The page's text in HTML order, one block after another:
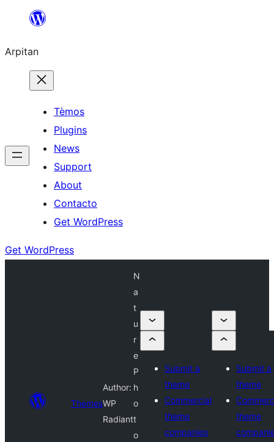
content
Arpitan
Tèmos
Plugins
News
Support
About
Contacto
Get WordPress
Get WordPress
Themes
Author:
WP
Radiant
N
a
t
u
r
e
P
h
o
t
o
Submit a
theme
Commercial
theme
companies
Submit a
theme
theme